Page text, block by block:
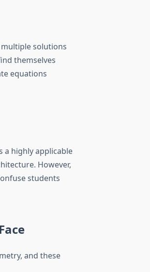
solutions
themselves
equations
a highly applicable
However,
students
and these